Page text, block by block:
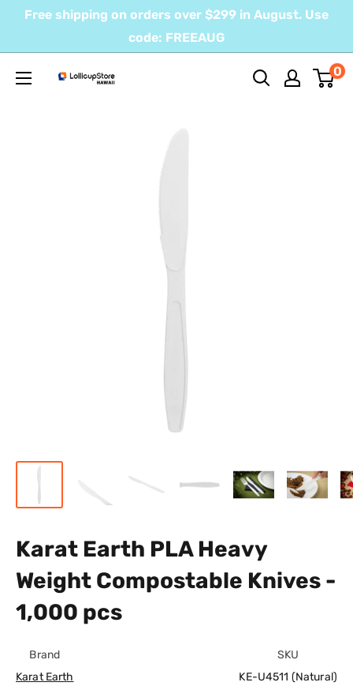
SkipFree shipping on orders over $299 in August. Use
code: FREEAUG
LollicupStore
0
Karat Earth PLA Heavy
Weight Compostable Knives -
1,000 pcs
Brand
Karat Earth
SKU
KE-U4511 (Natural)